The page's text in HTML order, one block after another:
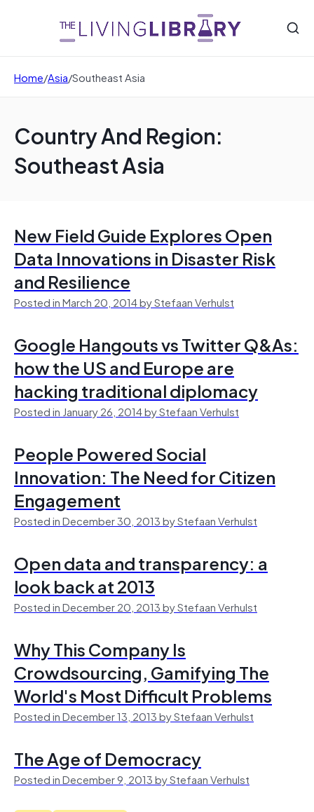
Home/Asia/Southeast Asia
Country And Region:
Southeast Asia
New Field Guide Explores Open
Data Innovations in Disaster Risk
and Resilience
Posted in March 20, 2014 by Stefaan Verhulst
Google Hangouts vs Twitter Q&As:
how the US and Europe are
hacking traditional diplomacy
Posted in January 26, 2014 by Stefaan Verhulst
People Powered Social
Innovation: The Need for Citizen
Engagement
Posted in December 30, 2013 by Stefaan Verhulst
Open data and transparency: a
look back at 2013
Posted in December 20, 2013 by Stefaan Verhulst
Why This Company Is
Crowdsourcing, Gamifying The
World's Most Difficult Problems
Posted in December 13, 2013 by Stefaan Verhulst
The Age of Democracy
Posted in December 9, 2013 by Stefaan Verhulst